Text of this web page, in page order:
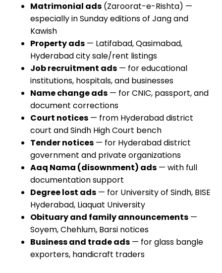
Matrimonial ads (Zaroorat-e-Rishta) —
especially in Sunday editions of Jang and
Kawish
Property ads — Latifabad, Qasimabad,
Hyderabad city sale/rent listings
Job recruitment ads — for educational
institutions, hospitals, and businesses
Name change ads — for CNIC, passport, and
document corrections
Court notices — from Hyderabad district
court and Sindh High Court bench
Tender notices — for Hyderabad district
government and private organizations
Aaq Nama (disownment) ads — with full
documentation support
Degree lost ads — for University of Sindh, BISE
Hyderabad, Liaquat University
Obituary and family announcements —
Soyem, Chehlum, Barsi notices
Business and trade ads — for glass bangle
exporters, handicraft traders